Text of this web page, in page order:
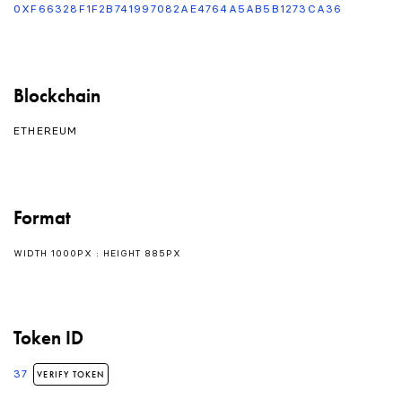
0XF66328F1F2B741997082AE4764A5AB5B1273CA36
Blockchain
ETHEREUM
Format
WIDTH 1000PX : HEIGHT 885PX
Token ID
37 VERIFY TOKEN